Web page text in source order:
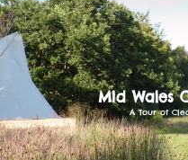
Mid Wales
A Tour of